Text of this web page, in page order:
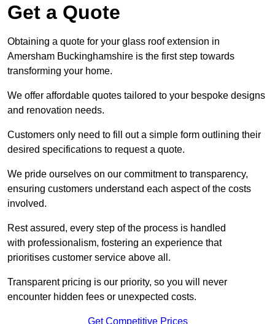
Get a Quote
Obtaining a quote for your glass roof extension in
Amersham Buckinghamshire is the first step towards
transforming your home.
We offer affordable quotes tailored to your bespoke designs
and renovation needs.
Customers only need to fill out a simple form outlining their
desired specifications to request a quote.
We pride ourselves on our commitment to transparency,
ensuring customers understand each aspect of the costs
involved.
Rest assured, every step of the process is handled
with professionalism, fostering an experience that
prioritises customer service above all.
Transparent pricing is our priority, so you will never
encounter hidden fees or unexpected costs.
Get Competitive Prices